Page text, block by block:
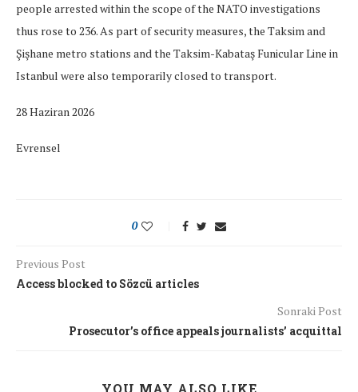
people arrested within the scope of the NATO investigations
thus rose to 236. As part of security measures, the Taksim and
Şişhane metro stations and the Taksim-Kabataş Funicular Line in
Istanbul were also temporarily closed to transport.
28 Haziran 2026
Evrensel
0
Previous Post
Access blocked to Sözcü articles
Sonraki Post
Prosecutor’s office appeals journalists’ acquittal
YOU MAY ALSO LIKE